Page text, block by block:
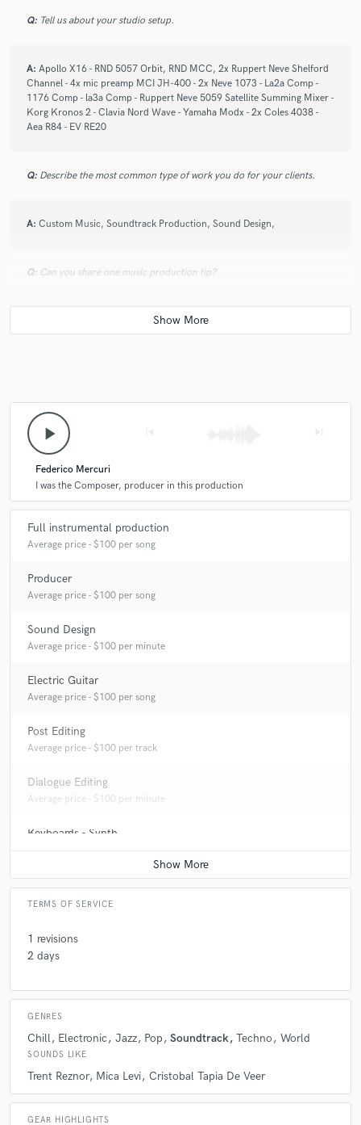
Q: Tell us about your studio setup.
A: Apollo X16 - RND 5057 Orbit, RND MCC, 2x Ruppert Neve Shelford
Channel - 4x mic preamp MCI JH-400 - 2x Neve 1073 - La2a Comp -
1176 Comp - la3a Comp - Ruppert Neve 5059 Satellite Summing Mixer -
Korg Kronos 2 - Clavia Nord Wave - Yamaha Modx - 2x Coles 4038 -
Aea R84 - EV RE20
Q: Describe the most common type of work you do for your clients.
A: Custom Music, Soundtrack Production, Sound Design,
Q: Can you share one music production tip?
A:CInematic, Ambients, Electronic Drones, Pop moods
Q:What do you like most about your job?
like you?
A:Originality
Q: What was your career path? How long have you been doing this?
play_arrow
Federico Mercuri
I was the Composer, producer in this production
Full instrumental production
Average price - $100 per song
Producer
Average price - $100 per song
Sound Design
Average price - $100 per minute
Electric Guitar
Average price - $100 per song
Post Editing
Average price - $100 per track
Dialogue Editing
Average price - $100 per minute
Keyboards - Synth
Average price - $100 per song
TERMS OF SERVICE
1 revisions
2 days
GENRES
Chill Electronic Jazz Pop Soundtrack Techno World
SOUNDS LIKE
Trent Reznor Mica Levi Cristobal Tapia De Veer
GEAR HIGHLIGHTS